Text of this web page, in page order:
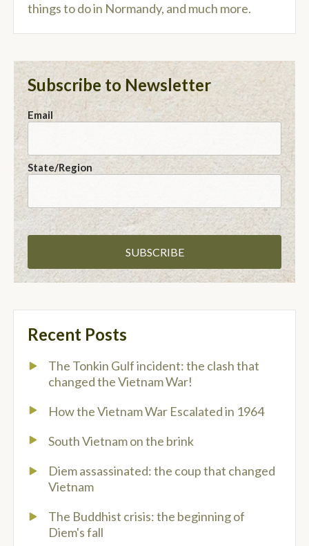
things to do in Normandy, and much more.
Subscribe to Newsletter
Email
State/Region
Recent Posts
The Tonkin Gulf incident: the clash that
changed the Vietnam War!
How the Vietnam War Escalated in 1964
South Vietnam on the brink
Diem assassinated: the coup that changed
Vietnam
The Buddhist crisis: the beginning of
Diem's fall